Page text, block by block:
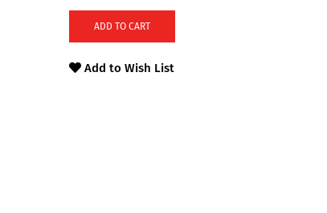
ADD TO CART
Add to Wish List